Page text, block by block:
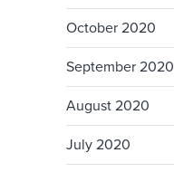
October 2020
September 2020
August 2020
July 2020